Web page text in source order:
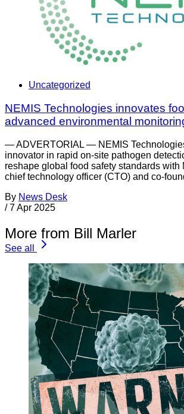
Uncategorized
NEMIS Technologies innovates
advanced environmental
— ADVERTORIAL — NEMIS
innovator in rapid on-site pathogen
reshape global food safety standards with
chief technology officer (CTO) and co-
By News Desk
/ 7 Apr 2025
More from Bill Marler
See all